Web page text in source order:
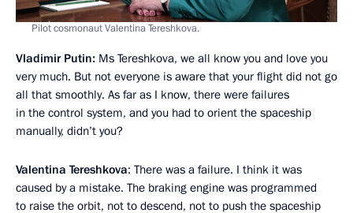
Pilot cosmonaut Valentina Tereshkova.
Vladimir Putin: Ms Tereshkova, we all know you and love you
very much. But not everyone is aware that your flight did not go
all that smoothly. As far as I know, there were failures
in the control system, and you had to orient the spaceship
manually, didn’t you?
Valentina Tereshkova: There was a failure. I think it was
caused by a mistake. The braking engine was programmed
to raise the orbit, not to descend, not to push the spaceship